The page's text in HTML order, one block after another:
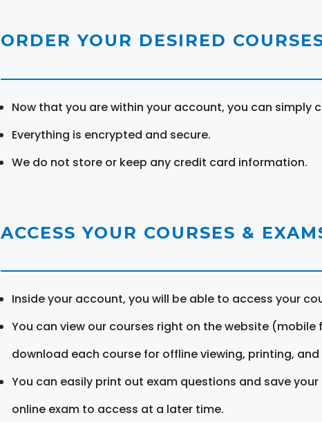
ORDER YOUR DESIRED
Now that you are within your account, you can simply
Everything is encrypted and secure.
We do not store or keep any credit card information.
ACCESS YOUR COURSES &
Inside your account, you will be able to access your
You can view our courses right on the website (mobile
download each course for offline viewing, printing, and
You can easily print out exam questions and save
online exam to access at a later time.